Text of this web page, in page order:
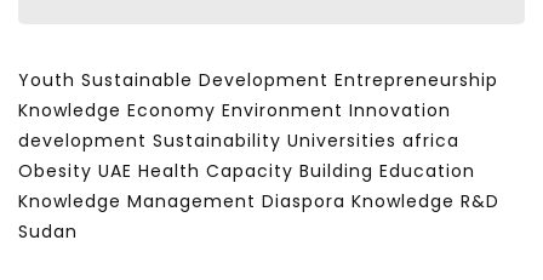
Youth Sustainable Development Entrepreneurship
Knowledge Economy Environment Innovation
development Sustainability Universities africa
Obesity UAE Health Capacity Building Education
Knowledge Management Diaspora Knowledge R&D
Sudan